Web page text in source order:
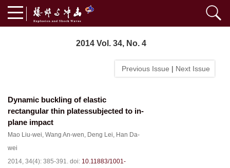
2014 Vol. 34, No. 4
Previous Issue | Next Issue
Dynamic buckling of elastic
rectangular thin platessubjected to in-
plane impact
Mao Liu-wei, Wang An-wen, Deng Lei, Han Da-
wei
2014, 34(4): 385-391. doi: 10.11883/1001-